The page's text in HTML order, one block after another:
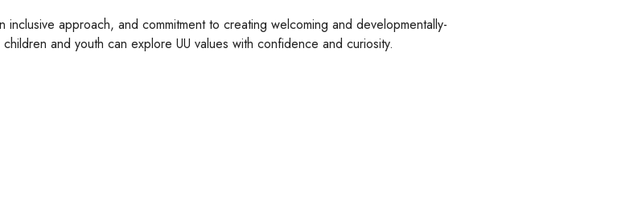
approach, and commitment to creating welcoming and developmentally-
and youth can explore UU values with confidence and curiosity.